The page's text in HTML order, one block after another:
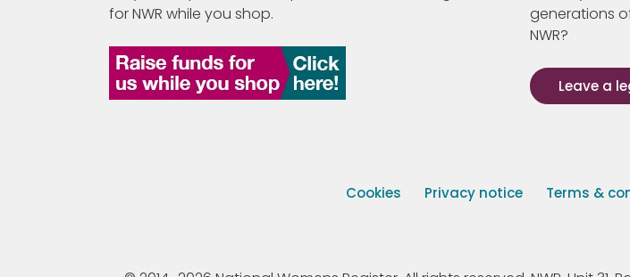
for NWR while you shop.
generations
NWR?
Leave a
Cookies Privacy notice Terms &